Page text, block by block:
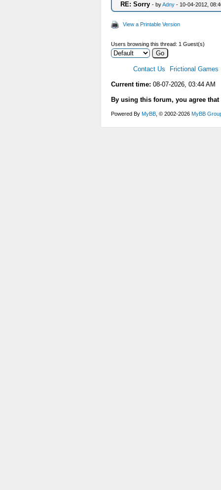
RE: Sorry - byAdny - 10-04-2012,
View a Printable Version
Users browsing this thread: 1 Guest(s)
Contact Us Frictional Games
Current time: 08-07-2026, 03:44 AM
By using this forum, you agree
Powered By MyBB , © 2002-2026 MyBB